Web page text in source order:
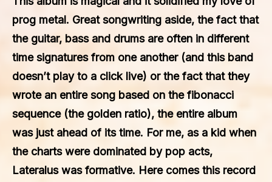
prog metal. Great songwriting aside, the fact that
the guitar, bass and drums are often in different
time signatures from one another (and this band
doesn’t play to a click live) or the fact that they
wrote an entire song based on the fibonacci
sequence (the golden ratio), the entire album
was just ahead of its time. For me, as a kid when
the charts were dominated by pop acts,
Lateralus was formative. Here comes this record